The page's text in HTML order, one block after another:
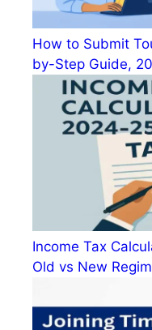
How to Submit
by-Step Guide,
Income Tax
Old vs New